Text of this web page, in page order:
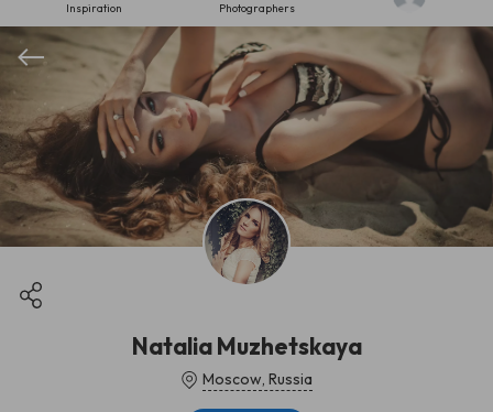
Inspiration Photographers
Natalia Muzhetskaya
Moscow, Russia